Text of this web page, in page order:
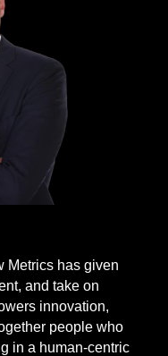
Metrics has given
and take on
innovation,
people who
in a human-centric